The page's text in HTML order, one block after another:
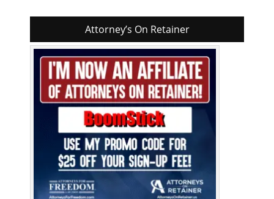
Attorney’s On Retainer